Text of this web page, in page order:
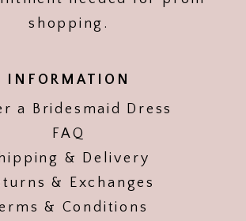
shopping.
INFORMATION
a Bridesmaid Dress
FAQ
& Delivery
& Exchanges
& Conditions